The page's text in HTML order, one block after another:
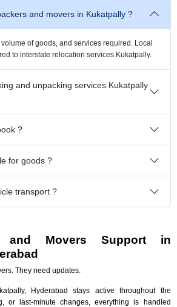
and movers in Kukatpally ?
of goods, and services required. Local
to interstate relocation services Kukatpally.
and unpacking services Kukatpally
?
for goods ?
transport ?
and Movers Support in
They need updates.
Hyderabad stays active throughout the
or last-minute changes, everything is handled